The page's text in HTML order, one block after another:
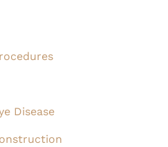
Disease